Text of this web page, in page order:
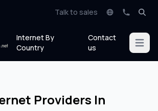
Talk to sales
Internet By
Country
Contact
us
Open
Providers In